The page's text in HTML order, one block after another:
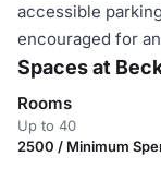
accessible
encouraged for
Spaces at
Rooms
Up to 40
2500 / Minimum